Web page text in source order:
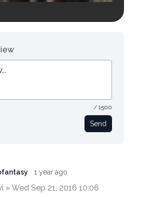
/ 1500
Send
1 year ago
» Wed Sep 21, 2016 10:06